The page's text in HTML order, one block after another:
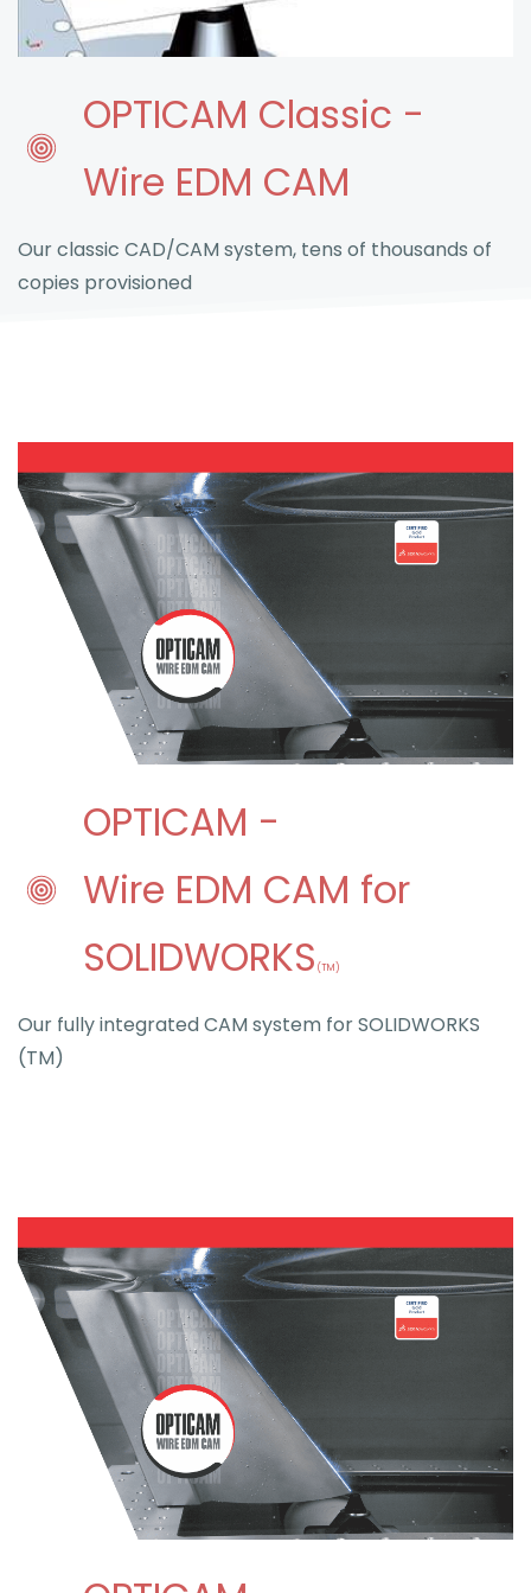
OPTICAM Classic -
Wire EDM CAM
Our classic CAD/CAM system, tens of thousands of
copies provisioned
OPTICAM -
Wire EDM CAM for
SOLIDWORKS (TM)
Our fully integrated CAM system for SOLIDWORKS
(TM)